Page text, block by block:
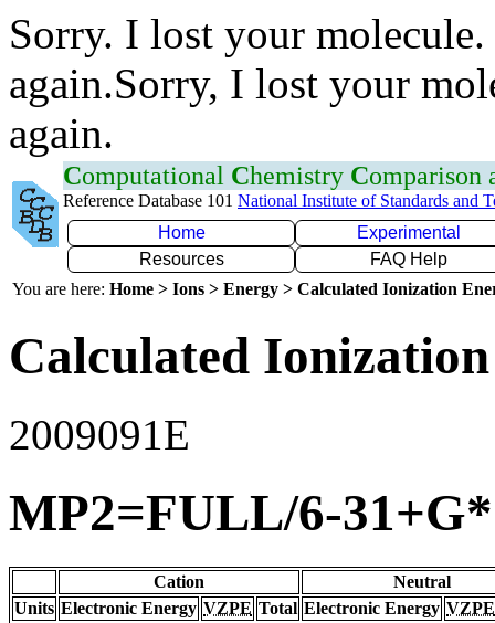
Sorry. I lost your
again.Sorry, I lost your
again.
Computational Chemistry Comparison
Reference Database 101 National Institute of Standards and
Home
Experimental
Resources
FAQ Help
You are here: Home > Ions > Energy > Calculated Ionization
Calculated
2009091E
MP2=FULL/6-
Cation
Neutral
Units Electronic Energy VZPE Total Electronic Energy VZPE